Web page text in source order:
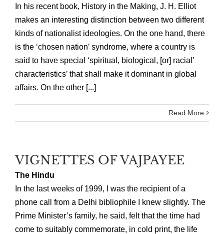
In his recent book, History in the Making, J. H. Elliot
makes an interesting distinction between two different
kinds of nationalist ideologies. On the one hand, there
is the ‘chosen nation’ syndrome, where a country is
said to have special ‘spiritual, biological, [or] racial’
characteristics’ that shall make it dominant in global
affairs. On the other [...]
Read More
VIGNETTES OF VAJPAYEE
The Hindu
In the last weeks of 1999, I was the recipient of a
phone call from a Delhi bibliophile I knew slightly. The
Prime Minister’s family, he said, felt that the time had
come to suitably commemorate, in cold print, the life